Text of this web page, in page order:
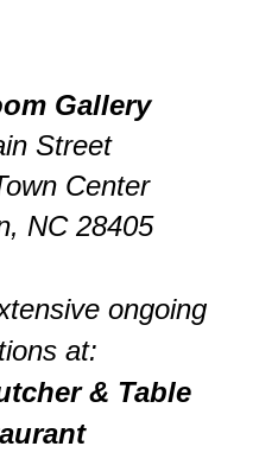
Gallery
Street
Center
NC 28405
ongoing
at:
& Table